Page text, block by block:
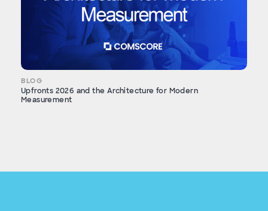
BLOG
Upfronts 2026 and the Architecture for Modern
Measurement